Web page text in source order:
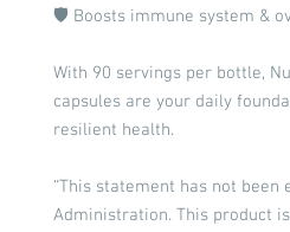
🛡️ Boosts immune system &
With 90 servings per bottle,
capsules are your daily
resilient health.
“This statement has not been
Administration. This product